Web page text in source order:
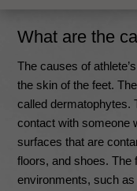
What are the
The causes of
the skin of the feet.
called dermatophytes.
contact with someone
surfaces that are
floors, and shoes.The
environments, such